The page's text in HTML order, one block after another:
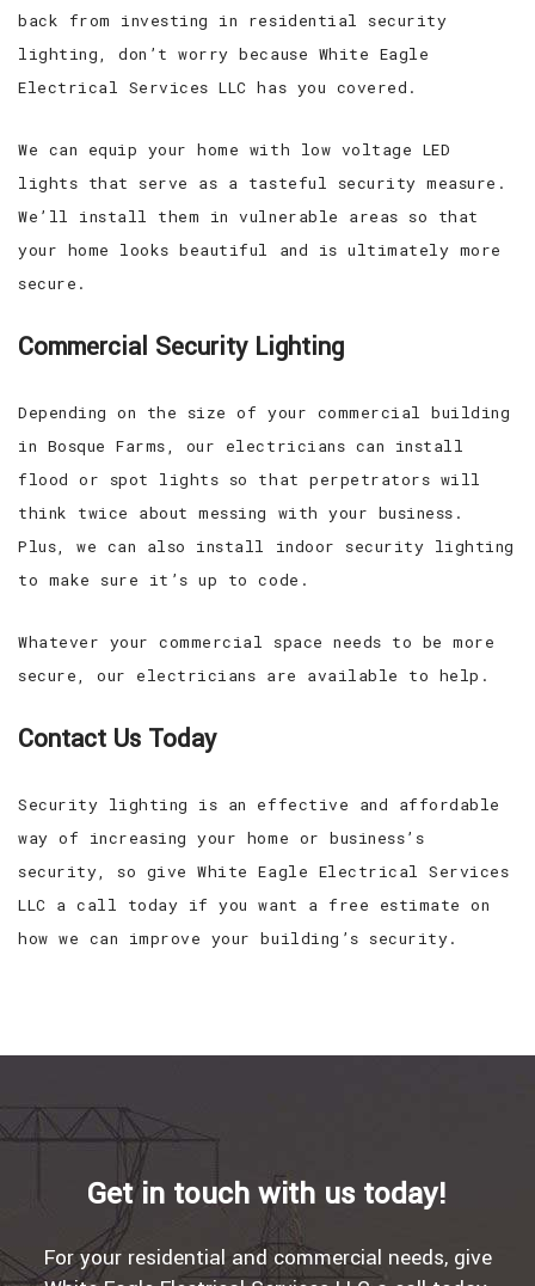
back from investing in residential security
lighting, don’t worry because White Eagle
Electrical Services LLC has you covered.
We can equip your home with low voltage LED
lights that serve as a tasteful security measure.
We’ll install them in vulnerable areas so that
your home looks beautiful and is ultimately more
secure.
Commercial Security Lighting
Depending on the size of your commercial building
in Bosque Farms, our electricians can install
flood or spot lights so that perpetrators will
think twice about messing with your business.
Plus, we can also install indoor security lighting
to make sure it’s up to code.
Whatever your commercial space needs to be more
secure, our electricians are available to help.
Contact Us Today
Security lighting is an effective and affordable
way of increasing your home or business’s
security, so give White Eagle Electrical Services
LLC a call today if you want a free estimate on
how we can improve your building’s security.
Get in touch with us today!
For your residential and commercial needs, give